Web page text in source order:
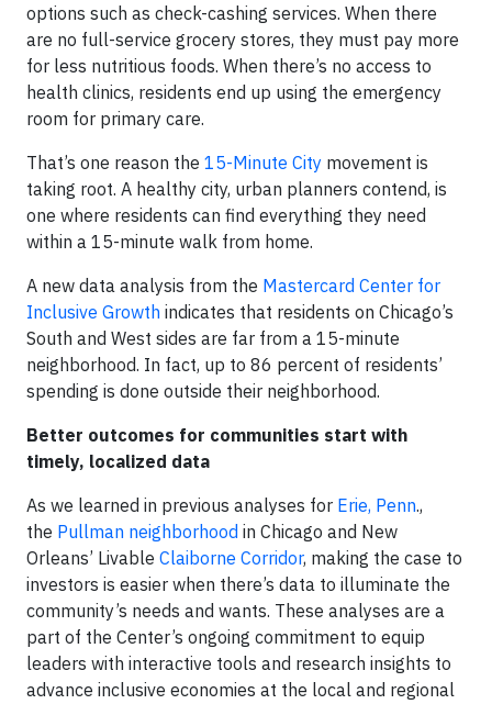
options such as check-cashing services. When there
are no full-service grocery stores, they must pay more
for less nutritious foods. When there’s no access to
health clinics, residents end up using the emergency
room for primary care.
That’s one reason the 15-Minute City movement is
taking root. A healthy city, urban planners contend, is
one where residents can find everything they need
within a 15-minute walk from home.
A new data analysis from the Mastercard Center for
Inclusive Growth indicates that residents on Chicago’s
South and West sides are far from a 15-minute
neighborhood. In fact, up to 86 percent of residents’
spending is done outside their neighborhood.
Better outcomes for communities start with
timely, localized data
As we learned in previous analyses for Erie, Penn.,
the Pullman neighborhood in Chicago and New
Orleans’ Livable Claiborne Corridor, making the case to
investors is easier when there’s data to illuminate the
community’s needs and wants. These analyses are a
part of the Center’s ongoing commitment to equip
leaders with interactive tools and research insights to
advance inclusive economies at the local and regional